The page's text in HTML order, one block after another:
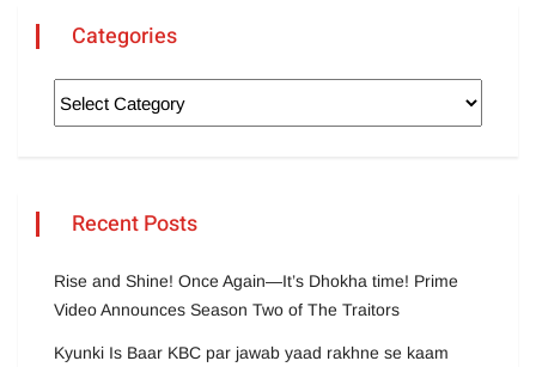
Categories
Recent Posts
Rise and Shine! Once Again—It’s Dhokha time! Prime
Video Announces Season Two of The Traitors
Kyunki Is Baar KBC par jawab yaad rakhne se kaam